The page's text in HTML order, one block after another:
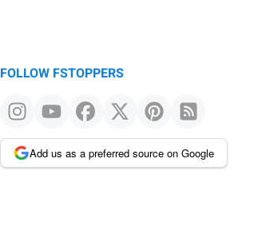
FOLLOW FSTOPPERS
Add us as a preferred source on Google